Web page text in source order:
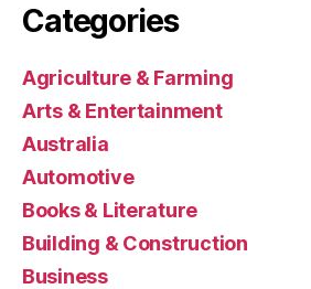
Categories
Agriculture & Farming
Arts & Entertainment
Australia
Automotive
Books & Literature
Building & Construction
Business